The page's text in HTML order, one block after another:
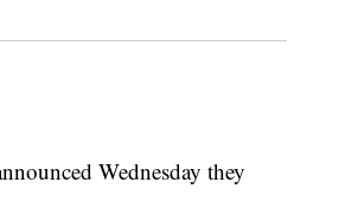
Wednesday they